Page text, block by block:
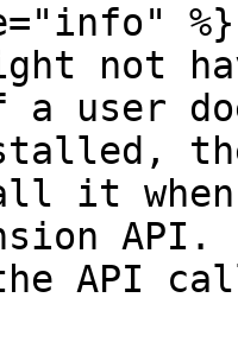
%}
not
user
it
API